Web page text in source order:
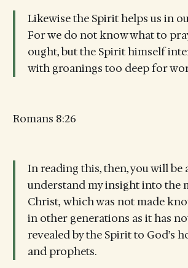
Likewise the Spirit helps us in
For we do not know what to
ought, but the Spirit himself
with groanings too deep for
Romans 8:26
In reading this, then, you will be
understand my insight into the
Christ, which was not made
in other generations as it has
revealed by the Spirit to God’s
and prophets.